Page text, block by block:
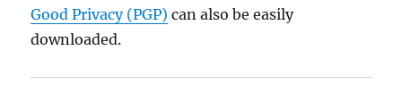
Good Privacy (PGP) can also be easily
downloaded.